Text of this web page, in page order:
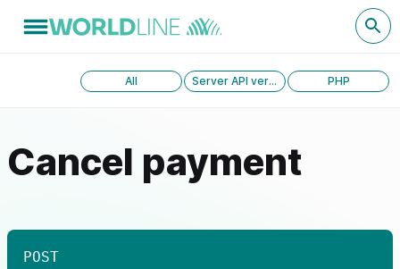
All Server API version 1.0 PHP
Cancel payment
POST